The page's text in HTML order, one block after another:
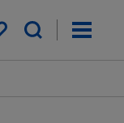
saved items